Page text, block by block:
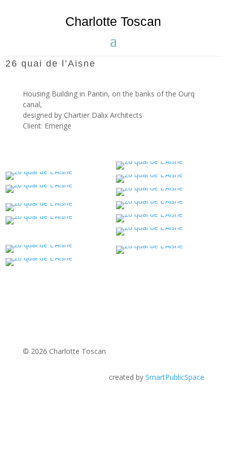
Charlotte Toscan
26 quai de l’Aisne
Housing Building in Pantin, on the banks of the Ourq
canal,
designed by Chartier DalixArchitects
Client: Emerige
© 2026 Charlotte Toscan
created bySmartPublicSpace